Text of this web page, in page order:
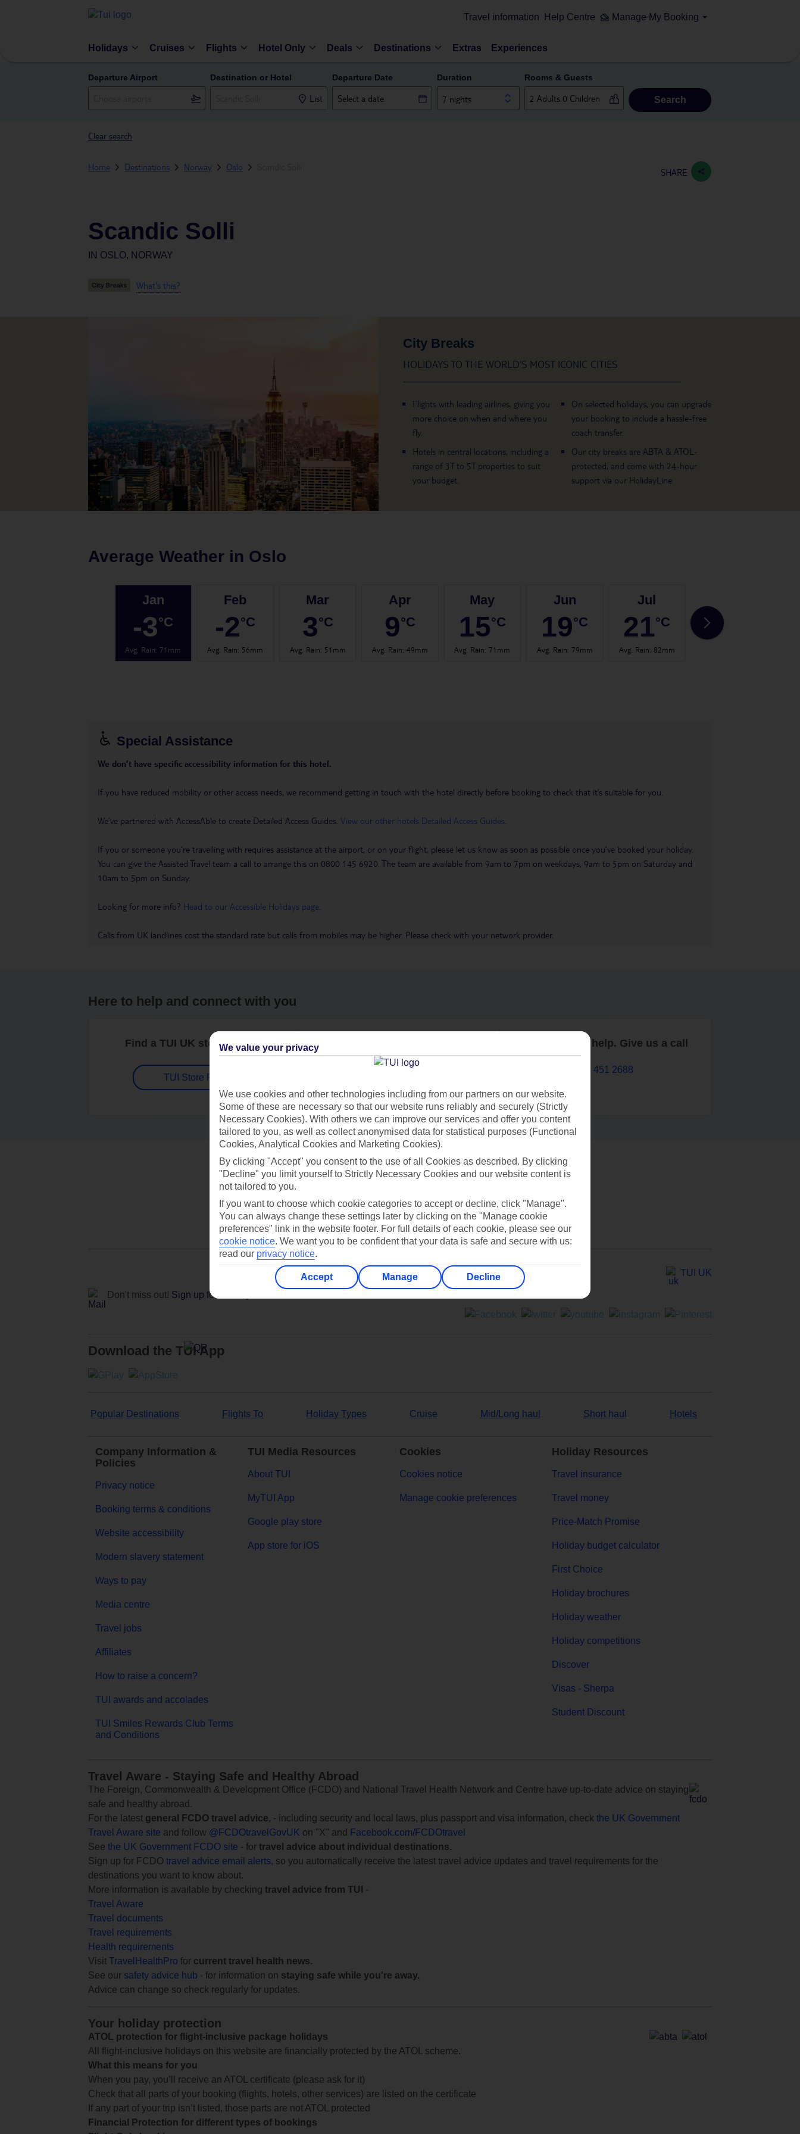
Travel information Help Centre Manage My Booking
Holidays Cruises Flights Hotel Only Deals Destinations Extras Experiences
Departure Airport Destination or Hotel
List
Departure Date Duration
7 nights
Rooms & Guests
Search
Clear search
Home Destinations Norway Oslo SHARE
Scandic Solli
IN OSLO, NORWAY
What's this?
City Breaks
HOLIDAYS TO THE WORLD’S MOST ICONIC CITIES
Flights with leading airlines, giving you
more choice on when and where you
fly.
Hotels in central locations, including a
range of 3T to 5T properties to suit
your budget.
On selected holidays, you can upgrade
your booking to include a hassle-free
coach transfer.
Our city breaks are ABTA & ATOL-
protected, and come with 24-hour
support via our HolidayLine
Average Weather in Oslo
Jan
-3°C
Avg. Rain:71mm
Feb
-2°C
Avg. Rain: 56mm
Mar
3°C
Avg. Rain: 51mm
Apr
9°C
Avg. Rain: 49mm
May
15°C
Avg. Rain:71mm
Jun
19°C
Avg. Rain: 79mm
Jul
21°C
Avg. Rain: 82mm
20
Special Assistance
We don’t have specific accessibility information for this hotel.
If you have reduced mobility or other access needs, we recommend getting in touch with the hotel directly before booking to check that it’s suitable for you.
We’ve partnered with AccessAble to create Detailed Access Guides. View our other hotels Detailed Access Guides
If you or someone you’re travelling with requires assistance at the airport, or on your flight, please let us know as soon as possible once you’ve booked your holiday.
You can give the Assisted Travel team a call to arrange this on 0800 145 6920. The team are available from 9am to 7pm on weekdays, 9am to 5pm on Saturday and
10am to 5pm on Sunday.
Looking for more info? Head to our Accessible Holidays page
Calls from UK landlines cost the standard rate but calls from mobiles may be higher. Please check with your network provider.
Here to help and connect with you
Find a TUI UK store near you
TUI Store Finder
Find all other ways to contact TUI
Contact us
We are here to help. Give us a call
0203 451 2688
Can’t find what you’re looking for?
Ask a question?
Don't miss out! Sign up for holiday offers
TUI UK
Download the TUI App
Popular Destinations Flights To Holiday Types Cruise Mid/Long haul Short haul Hotels
Company Information &
Policies
Privacy notice
Booking terms & conditions
Website accessibility
Modern slavery statement
Ways to pay
Media centre
Travel jobs
Affiliates
How to raise a concern?
TUI awards and accolades
TUI Smiles Rewards Club Terms
and Conditions
TUI Media Resources
About TUI
MyTUI App
Google play store
App store for iOS
Cookies
Cookies notice
Manage cookie preferences
Holiday Resources
Travel insurance
Travel money
Price-Match Promise
Holiday budget calculator
First Choice
Holiday brochures
Holiday weather
Holiday competitions
Discover
Visas - Sherpa
Student Discount
Travel Aware - Staying Safe and Healthy Abroad
The Foreign, Commonwealth & Development Office (FCDO) and National Travel Health Network and Centre have up-to-date advice on staying
safe and healthy abroad.
For the latest general FCDO travel advice, - including security and local laws, plus passport and visa information, check the UK Government
Travel Aware site and follow @FCDOtravelGovUK on "X" and
Facebook.com/FCDOtravel
See the UK Government FCDO site - for travel advice about individual destinations.
Sign up for FCDO travel advice email alerts, so you automatically receive the latest travel advice updates and travel requirements for the
destinations you want to know about.
More information is available by checking travel advice from TUI
-
Travel Aware
Travel documents
Travel requirements
Health requirements
Visit TravelHealthPro for current travel health news.
See our safety advice hub - for information on staying safe while you're away.
Advice can change so check regularly for updates.
Your holiday protection
ATOL protection for flight-inclusive package holidays
All flight-inclusive holidays on this website are financially protected by the ATOL scheme.
What this means for you
When you pay, you’ll receive an ATOL certificate (please ask for it)
Check that all parts of your booking (flights, hotels, other services) are listed on the certificate
If any part of your trip isn’t listed, those parts are not ATOL protected
Financial Protection for different types of bookings
We value your privacy
We use cookies and other technologies including from our partners on our website.
Some of these are necessary so that our website runs reliably and securely (Strictly
Necessary Cookies). With others we can improve our services and offer you content
tailored to you, as well as collect anonymised data for statistical purposes (Functional
Cookies, Analytical Cookies and Marketing Cookies).
By clicking "Accept" you consent to the use of all Cookies as described. By clicking
"Decline" you limit yourself to Strictly Necessary Cookies and our website content is
not tailored to you.
If you want to choose which cookie categories to accept or decline, click "Manage".
You can always change these settings later by clicking on the "Manage cookie
preferences" link in the website footer. For full details of each cookie, please see our
cookie notice. We want you to be confident that your data is safe and secure with us:
read our privacy notice.
Accept Manage Decline